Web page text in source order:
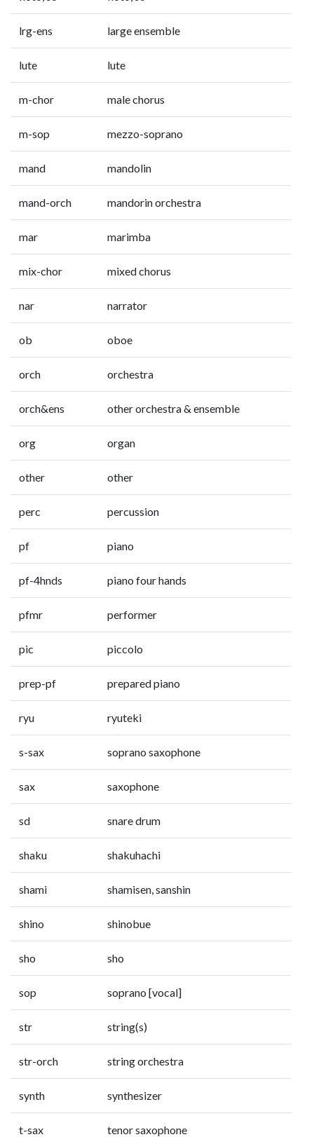
lrg-ens large ensemble
lute lute
m-chor male chorus
m-sop mezzo-soprano
mand mandolin
mand-orch mandorin orchestra
mar marimba
mix-chor mixed chorus
nar narrator
ob oboe
orch orchestra
orch&ens other orchestra & ensemble
org organ
other other
perc percussion
pf piano
pf-4hnds piano four hands
pfmr performer
pic piccolo
prep-pf prepared piano
ryu ryuteki
s-sax soprano saxophone
sax saxophone
sd snare drum
shaku shakuhachi
shami shamisen, sanshin
shino shinobue
sho sho
sop soprano [vocal]
str string(s)
str-orch string orchestra
synth synthesizer
t-sax tenor saxophone